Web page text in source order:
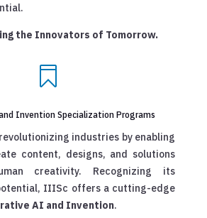
the Innovators of Tomorrow.

Invention Specialization Programs
industries by enabling
content, designs, and solutions
creativity. Recognizing its
IIISc offers a cutting-edge
AI and Invention.